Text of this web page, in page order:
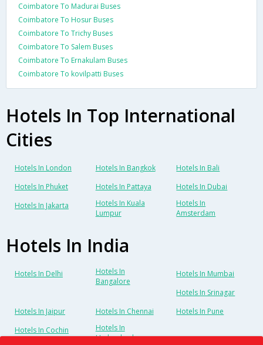
Coimbatore To Madurai Buses
Coimbatore To Hosur Buses
Coimbatore To Trichy Buses
Coimbatore To Salem Buses
Coimbatore To Ernakulam Buses
Coimbatore To kovilpatti Buses
Hotels In Top International
Cities
Hotels In London Hotels In Bangkok
Hotels In Bali
Hotels In Phuket
Hotels In Pattaya
Hotels In Dubai
Hotels In Jakarta
Hotels In Kuala
Lumpur
Hotels In
Amsterdam
Hotels In India
Hotels In Delhi
Hotels In
Bangalore
Hotels In Mumbai
Hotels In Srinagar
Hotels In Jaipur
Hotels In Chennai
Hotels In Pune
Hotels In Cochin
Hotels In
Hyderabad